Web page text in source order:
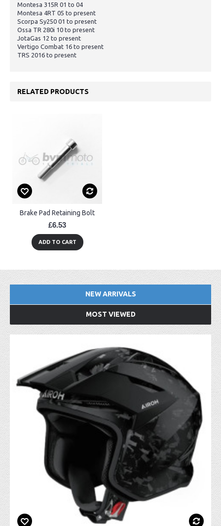
Montesa 315R 01 to 04
Montesa 4RT 05 to present
Scorpa Sy250 01 to present
Ossa TR 280i 10 to present
JotaGas 12 to present
Vertigo Combat 16 to present
TRS 2016 to present
RELATED PRODUCTS
Brake Pad Retaining Bolt
£6.53
ADD TO CART
NEW ARRIVALS
MOST VIEWED